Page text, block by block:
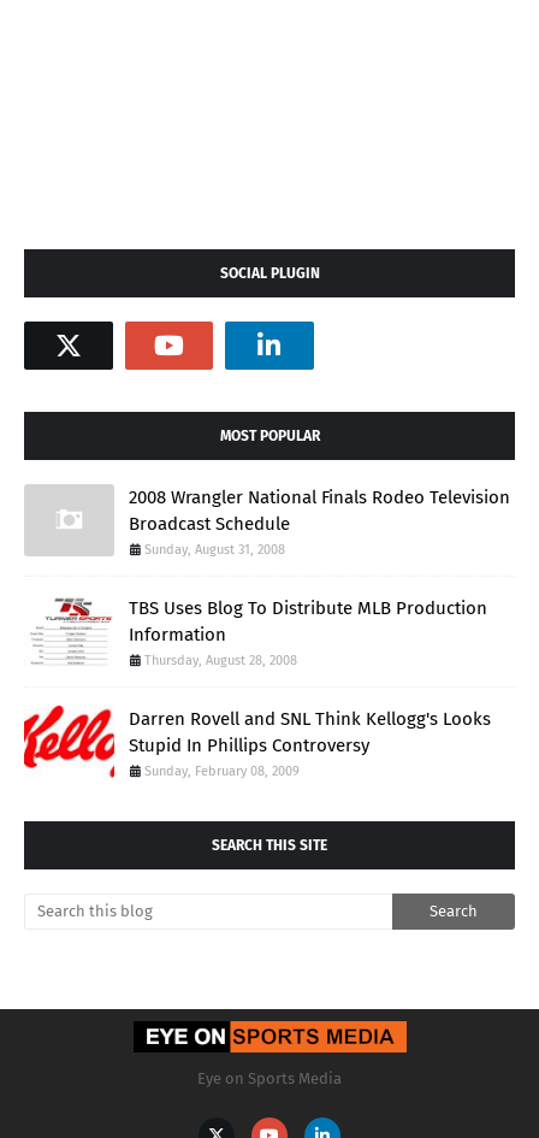
SOCIAL PLUGIN
MOST POPULAR
2008 Wrangler National Finals Rodeo Television
Broadcast Schedule
Sunday, August 31, 2008
TBS Uses Blog To Distribute MLB Production
Information
Thursday, August 28, 2008
Darren Rovell and SNL Think Kellogg's Looks
Stupid In Phillips Controversy
Sunday, February 08, 2009
SEARCH THIS SITE
Eye on Sports Media